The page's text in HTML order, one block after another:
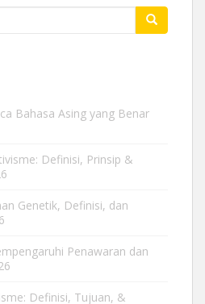
Bahasa Asing yang Benar
Definisi, Prinsip &
Genetik, Definisi, dan
Penawaran dan
Definisi, Tujuan, &